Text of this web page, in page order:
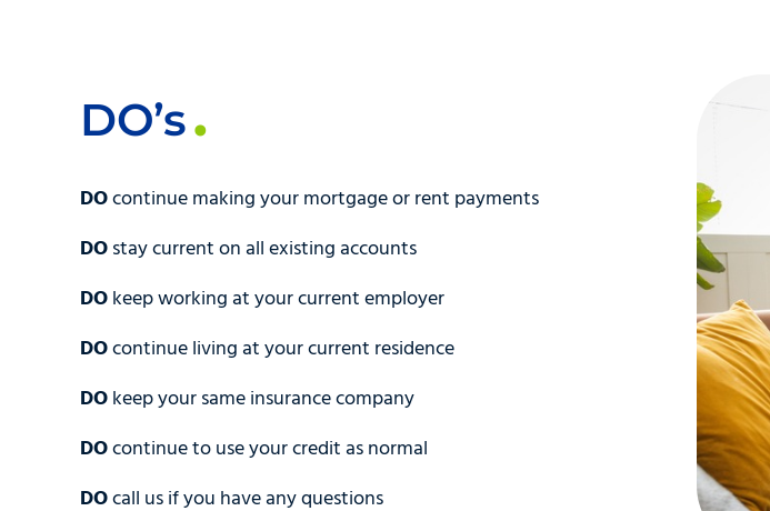
DO’s
DOcontinue making your mortgage or rent payments
DOstay current on all existing accounts
DOkeep working at your current employer
DOcontinue living at your current residence
DOkeep your same insurance company
DOcontinue to use your credit as normal
DOcall us if you have any questions